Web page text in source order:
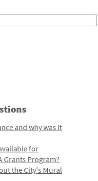
and why was it
for
Grants Program?
the City's Mural